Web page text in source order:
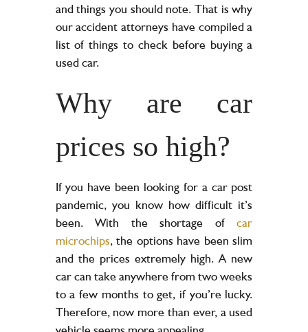
and things you should note. That is why
our accident attorneys have compiled a
list of things to check before buying a
used car.
Why are car
prices so high?
If you have been looking for a car post
pandemic, you know how difficult it’s
been. With the shortage ofcar
microchips, the options have been slim
and the prices extremely high. A new
car can take anywhere from two weeks
to a few months to get, if you’re lucky.
Therefore, now more than ever, a used